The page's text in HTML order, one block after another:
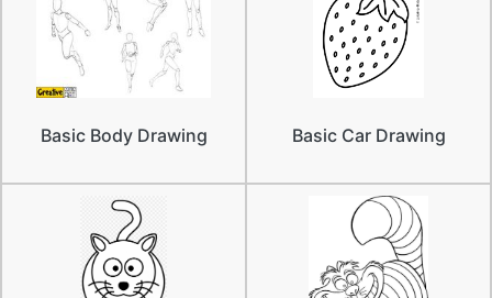
Basic Body Drawing Basic Car Drawing